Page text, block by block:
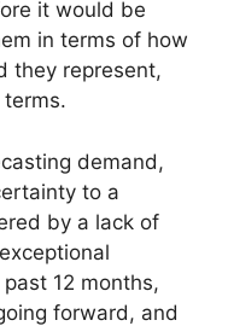
it would be
in terms of how
they represent,
demand,
to a
by a lack of
12 months,
forward, and